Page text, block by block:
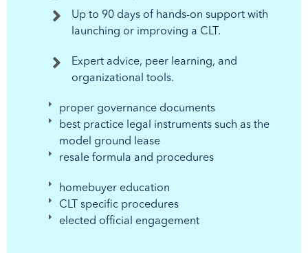
Up to 90 days of hands-on support with
launching or improving a CLT.
Expert advice, peer learning, and
organizational tools.
proper governance documents
best practice legal instruments such as the
model ground lease
resale formula and procedures
homebuyer education
CLT specific procedures
elected official engagement